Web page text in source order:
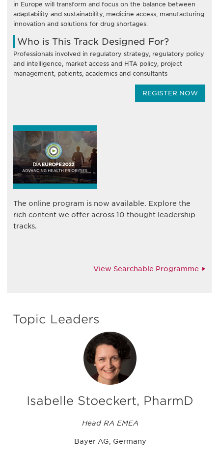
in Europe will transform and focus on the balance between
adaptability and sustainability, medicine access, manufacturing
innovation and solutions for drug shortages.
Who is This Track Designed For?
Professionals involved in regulatory strategy, regulatory policy
and intelligence, market access and HTA policy, project
management, patients, academics and consultants
REGISTER NOW
The online program is now available. Explore the
rich content we offer across 10 thought leadership
tracks.
View Searchable Programme
Topic Leaders
Isabelle Stoeckert, PharmD
Head RA EMEA
Bayer AG, Germany